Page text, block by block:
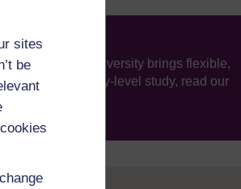
sites
beThe Open University brings flexible,
new to university-level study, read our
journey today.